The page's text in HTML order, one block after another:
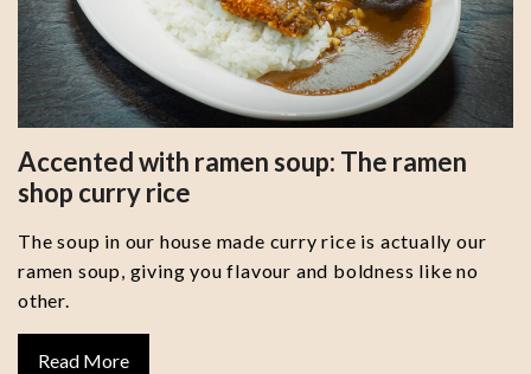
Accented with ramen soup: The ramen
shop curry rice
The soup in our house made curry rice is actually our
ramen soup, giving you flavour and boldness like no
other.
Read More